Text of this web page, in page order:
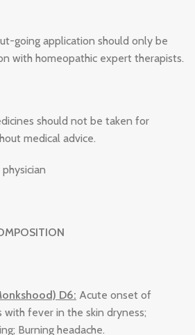
going application should only be
with homeopathic expert therapists.
should not be taken for
medical advice.
D6: Acute onset of
fever in the skin dryness;
Burning headache.